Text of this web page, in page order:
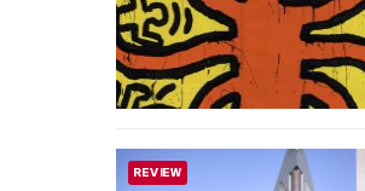
SURPRISING ART HISTORY